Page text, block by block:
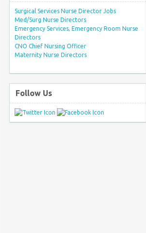
Surgical Services Nurse Director Jobs
Med/Surg Nurse Directors
Emergency Services, Emergency Room Nurse
Directors
CNO Chief Nursing Officer
Maternity Nurse Directors
Follow Us